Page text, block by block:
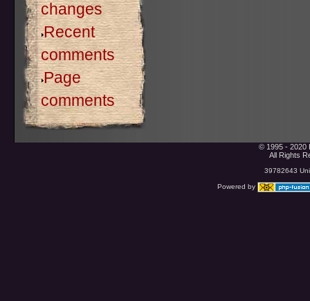
changes
Recent
comments
Page
comments
© 1995 - 2020
All Rights
39782643
Powered by